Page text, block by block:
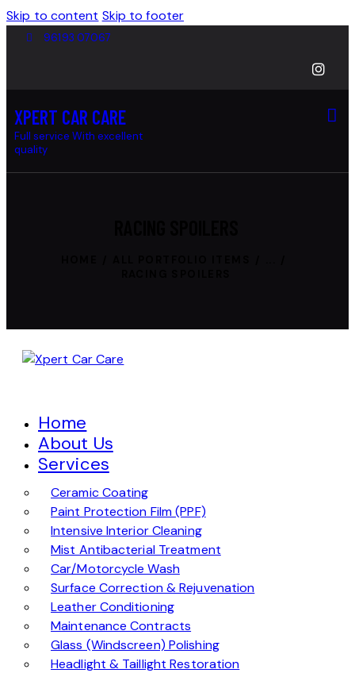
Skip to content Skip to footer
96193 07067
XPERT CAR CARE
Full service With excellent
quality
Home
About Us
Services
Ceramic Coating
Paint Protection Film (PPF)
Intensive Interior Cleaning
Mist Antibacterial Treatment
Car/Motorcycle Wash
Surface Correction & Rejuvenation
Leather Conditioning
Maintenance Contracts
Glass (Windscreen) Polishing
Headlight & Taillight Restoration